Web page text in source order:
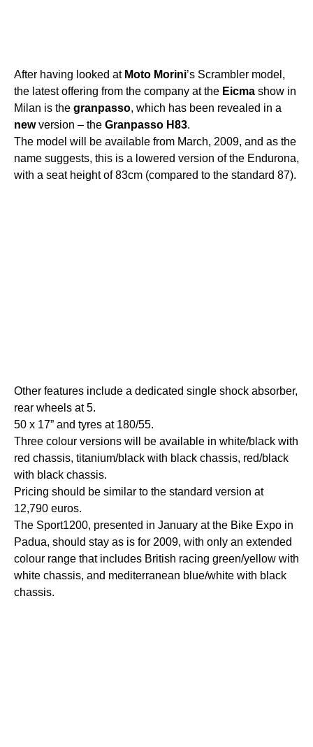
After having looked at Moto Morini’s Scrambler model,
the latest offering from the company at the Eicma show in
Milan is the granpasso, which has been revealed in a
newversion – the Granpasso H83.
The model will be available from March, 2009, and as the
name suggests, this is a lowered version of the Endurona,
with a seat height of 83cm (compared to the standard 87).
Other features include a dedicated single shock absorber,
rear wheels at 5.
50 x 17” and tyres at 180/55.
Three colour versions will be available in white/black with
red chassis, titanium/black with black chassis, red/black
with black chassis.
Pricing should be similar to the standard version at
12,790 euros.
The Sport1200, presented in January at the Bike Expo in
Padua, should stay as is for 2009, with only an extended
colour range that includes British racing green/yellow with
white chassis, and mediterranean blue/white with black
chassis.